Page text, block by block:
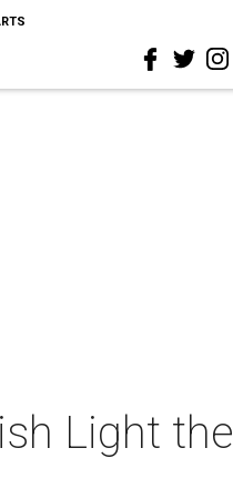
Light the